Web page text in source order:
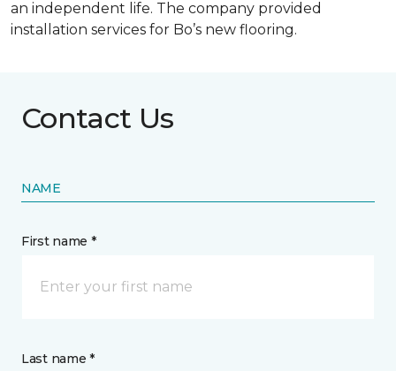
an independent life. The company provided
installation services for Bo’s new flooring.
Contact Us
NAME
First name *
Last name *